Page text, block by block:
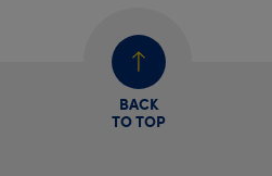
BACK
TO TOP